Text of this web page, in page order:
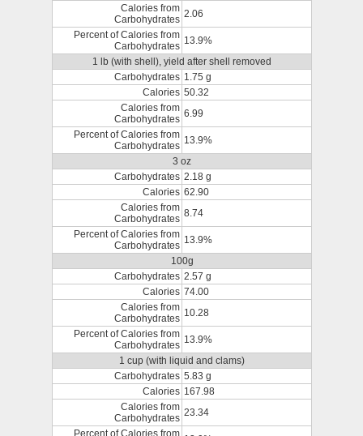
Calories from
Carbohydrates 2.06
Percent of Calories from
Carbohydrates 13.9%
1 lb (with shell), yield after shell removed
Carbohydrates 1.75 g
Calories 50.32
Calories from
Carbohydrates 6.99
Percent of Calories from
Carbohydrates 13.9%
3 oz
Carbohydrates 2.18 g
Calories 62.90
Calories from
Carbohydrates 8.74
Percent of Calories from
Carbohydrates 13.9%
100g
Carbohydrates 2.57 g
Calories 74.00
Calories from
Carbohydrates 10.28
Percent of Calories from
Carbohydrates 13.9%
1 cup (with liquid and clams)
Carbohydrates 5.83 g
Calories 167.98
Calories from
Carbohydrates 23.34
Percent of Calories from